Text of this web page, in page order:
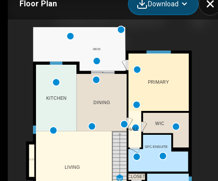
Floor Plan Download
F/P
HALL
DECK
LIVING
KITCHEN
DINING
PRIMARY
CLOSET
5PC ENSUITE
WIC